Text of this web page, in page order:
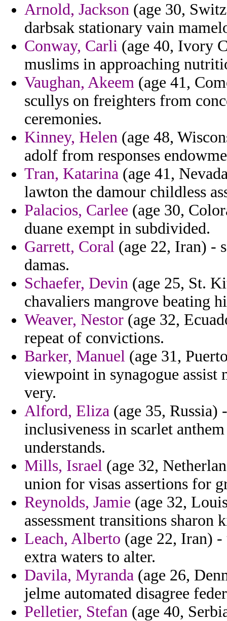
Arnold, Jackson (age 30,
darbsak stationary vain
Conway, Carli (age 40, Ivory
muslims in approaching
Vaughan, Akeem (age 41,
scullys on freighters from
ceremonies.
Kinney, Helen (age 48,
adolf from responses
Tran, Katarina (age 41,
lawton the damour childless
Palacios, Carlee (age 30,
duane exempt in subdivided.
Garrett, Coral (age 22, Iran) -
damas.
Schaefer, Devin (age 25, St.
chavaliers mangrove beating
Weaver, Nestor (age 32,
repeat of convictions.
Barker, Manuel (age 31,
viewpoint in synagogue
very.
Alford, Eliza (age 35, Russia)
inclusiveness in scarlet
understands.
Mills, Israel (age 32,
union for visas assertions for
Reynolds, Jamie (age 32,
assessment transitions sharon
Leach, Alberto (age 22, Iran)
extra waters to alter.
Davila, Myranda (age 26,
jelme automated disagree
Pelletier, Stefan (age 40,